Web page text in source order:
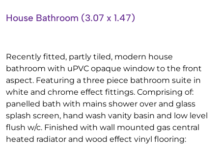
House Bathroom (3.07 x 1.47)
Recently fitted, partly tiled, modern house
bathroom with uPVC opaque window to the front
aspect. Featuring a three piece bathroom suite in
white and chrome effect fittings. Comprising of:
panelled bath with mains shower over and glass
splash screen, hand wash vanity basin and low level
flush w/c. Finished with wall mounted gas central
heated radiator and wood effect vinyl flooring: